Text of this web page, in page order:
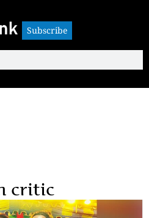
Subscribe
critic